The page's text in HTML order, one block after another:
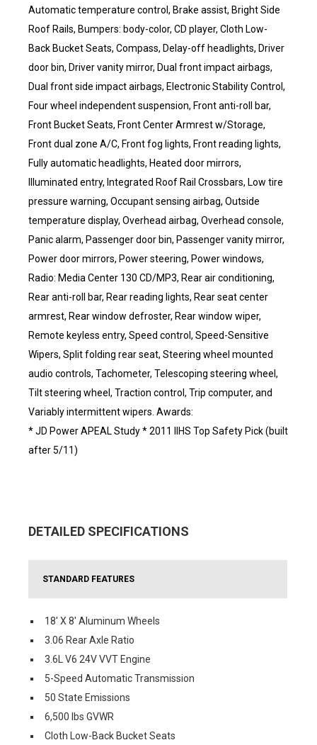
Automatic temperature control, Brake assist, Bright Side
Roof Rails, Bumpers: body-color, CD player, Cloth Low-
Back Bucket Seats, Compass, Delay-off headlights, Driver
door bin, Driver vanity mirror, Dual front impact airbags,
Dual front side impact airbags, Electronic Stability Control,
Four wheel independent suspension, Front anti-roll bar,
Front Bucket Seats, Front Center Armrest w/Storage,
Front dual zone A/C, Front fog lights, Front reading lights,
Fully automatic headlights, Heated door mirrors,
Illuminated entry, Integrated Roof Rail Crossbars, Low tire
pressure warning, Occupant sensing airbag, Outside
temperature display, Overhead airbag, Overhead console,
Panic alarm, Passenger door bin, Passenger vanity mirror,
Power door mirrors, Power steering, Power windows,
Radio: Media Center 130 CD/MP3, Rear air conditioning,
Rear anti-roll bar, Rear reading lights, Rear seat center
armrest, Rear window defroster, Rear window wiper,
Remote keyless entry, Speed control, Speed-Sensitive
Wipers, Split folding rear seat, Steering wheel mounted
audio controls, Tachometer, Telescoping steering wheel,
Tilt steering wheel, Traction control, Trip computer, and
Variably intermittent wipers. Awards:
* JD Power APEAL Study * 2011 IIHS Top Safety Pick (built
after 5/11)
DETAILED SPECIFICATIONS
STANDARD FEATURES
18' X 8' Aluminum Wheels
3.06 Rear Axle Ratio
3.6L V6 24V VVT Engine
5-Speed Automatic Transmission
50 State Emissions
6,500 lbs GVWR
Cloth Low-Back Bucket Seats